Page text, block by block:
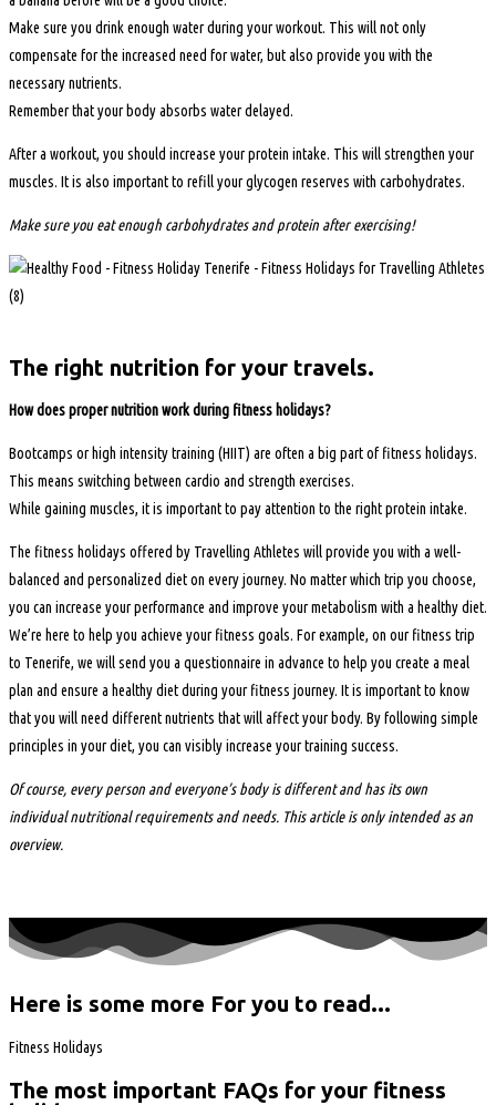
Make sure you drink enough water during your workout. This will not only
compensate for the increased need for water, but also provide you with the
necessary nutrients.
Remember that your body absorbs water delayed.
After a workout, you should increase your protein intake. This will strengthen your
muscles. It is also important to refill your glycogen reserves with carbohydrates.
Make sure you eat enough carbohydrates and protein after exercising!
The right nutrition for your travels.
How does proper nutrition work during fitness holidays?
Bootcamps or high intensity training (HIIT) are often a big part of fitness holidays.
This means switching between cardio and strength exercises.
While gaining muscles, it is important to pay attention to the right protein intake.
The fitness holidays offered by Travelling Athletes will provide you with a well-
balanced and personalized diet on every journey. No matter which trip you choose,
you can increase your performance and improve your metabolism with a healthy diet.
We’re here to help you achieve your fitness goals. For example, on our fitness trip
to Tenerife, we will send you a questionnaire in advance to help you create a meal
plan and ensure a healthy diet during your fitness journey. It is important to know
that you will need different nutrients that will affect your body. By following simple
principles in your diet, you can visibly increase your training success.
Of course, every person and everyone’s body is different and has its own
individual nutritional requirements and needs. This article is only intended as an
overview.
Here is some more For you to read...
Fitness Holidays
The most important FAQs for your fitness